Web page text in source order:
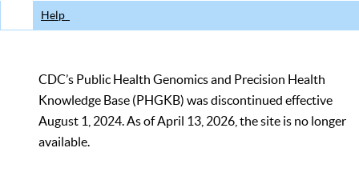
Help
CDC’s Public Health Genomics and Precision Health
Knowledge Base (PHGKB) was discontinued effective
August 1, 2024. As of April 13, 2026, the site is no longer
available.